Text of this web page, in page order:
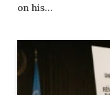
on his…